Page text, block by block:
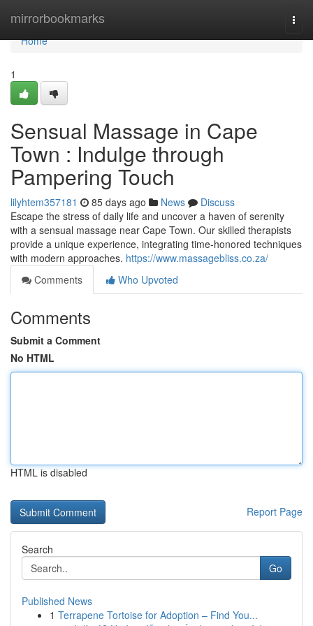
mirrorbookmarks
Home
Home
1
Sensual Massage in Cape
Town : Indulge through
Pampering Touch
lilyhtem357181 85 days ago News
Discuss
Escape the stress of daily life and uncover a haven of serenity
with a sensual massage near Cape Town. Our skilled therapists
provide a unique experience, integrating time-honored techniques
with modern approaches. https://www.massagebliss.co.za/
Comments
Who Upvoted
Comments
Submit a Comment
No HTML
HTML is disabled
Report Page
Search
Go
Published News
1 Terrapene Tortoise for Adoption – Find You...